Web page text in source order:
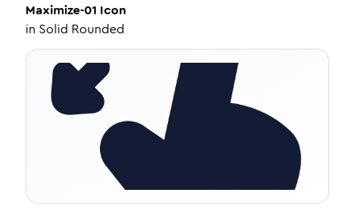
Maximize-01 Icon
in Solid Rounded